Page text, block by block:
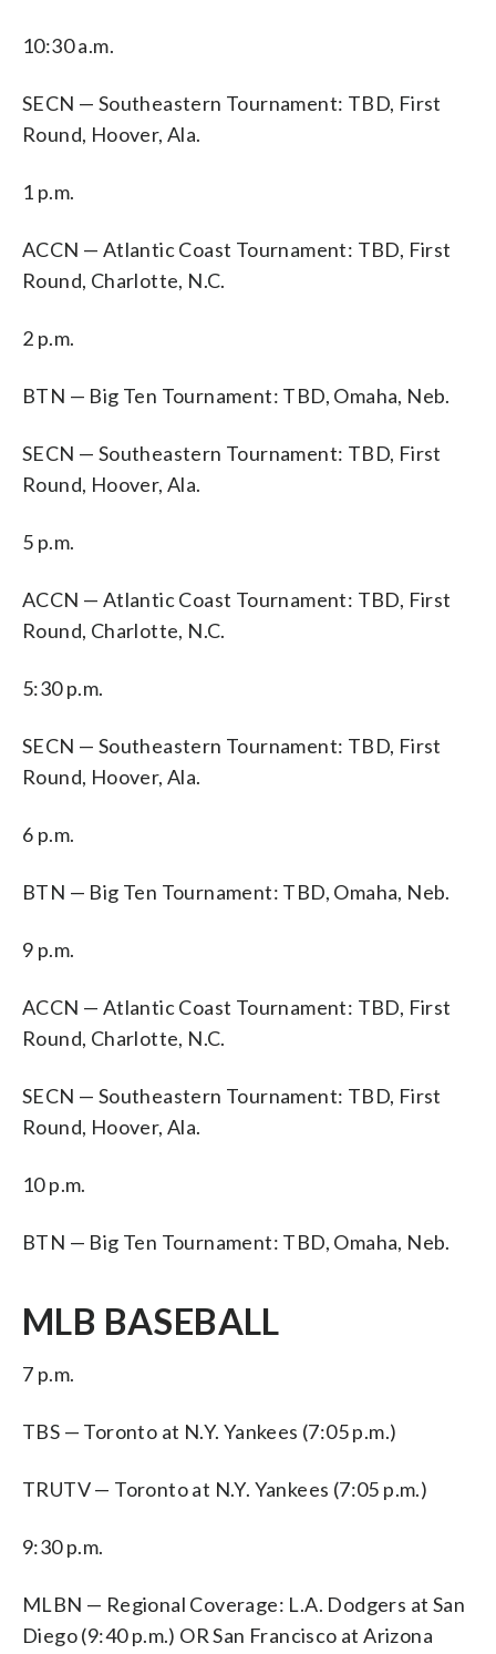
10:30 a.m.
SECN — Southeastern Tournament: TBD, First
Round, Hoover, Ala.
1 p.m.
ACCN — Atlantic Coast Tournament: TBD, First
Round, Charlotte, N.C.
2 p.m.
BTN — Big Ten Tournament: TBD, Omaha, Neb.
SECN — Southeastern Tournament: TBD, First
Round, Hoover, Ala.
5 p.m.
ACCN — Atlantic Coast Tournament: TBD, First
Round, Charlotte, N.C.
5:30 p.m.
SECN — Southeastern Tournament: TBD, First
Round, Hoover, Ala.
6 p.m.
BTN — Big Ten Tournament: TBD, Omaha, Neb.
9 p.m.
ACCN — Atlantic Coast Tournament: TBD, First
Round, Charlotte, N.C.
SECN — Southeastern Tournament: TBD, First
Round, Hoover, Ala.
10 p.m.
BTN — Big Ten Tournament: TBD, Omaha, Neb.
MLB BASEBALL
7 p.m.
TBS — Toronto at N.Y. Yankees (7:05 p.m.)
TRUTV — Toronto at N.Y. Yankees (7:05 p.m.)
9:30 p.m.
MLBN — Regional Coverage: L.A. Dodgers at San
Diego (9:40 p.m.) OR San Francisco at Arizona